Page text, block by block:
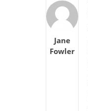
Jane
Fowler